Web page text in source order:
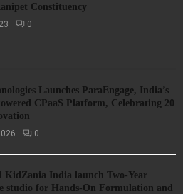
Constituency
0
Launches ParaEngage, India’s
CPaaS Platform, Celebrating 20
0
KidZania India launch Two-Year
studio for Hands-On Formulation and